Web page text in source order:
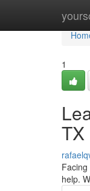
1
TX
help.